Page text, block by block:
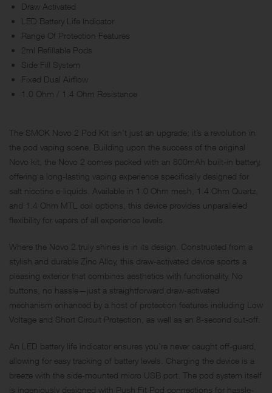
Draw Activated
LED Battery Life Indicator
Range Of Protection Features
2ml Refillable Pods
Side Fill System
Fixed Dual Airflow
1.0 Ohm / 1.4 Ohm Resistance
The SMOK Novo 2 Pod Kit isn’t just an upgrade; it’s a revolution in
the pod vaping scene. Building upon the success of the original
Novo kit, the Novo 2 comes packed with an 800mAh built-in battery,
offering a long-lasting vaping experience specifically designed for
salt nicotine e-liquids. Available in 1.0 Ohm mesh, 1.4 Ohm Quartz,
and 1.4 Ohm MTL coil options, this device provides unparalleled
flexibility for vapers of all experience levels.
Where the Novo 2 truly shines is in its design. Constructed from a
stylish and durable Zinc Alloy, this draw-activated device sports a
pleasing exterior that combines aesthetics with functionality. No
buttons, no hassle—just a straightforward draw-activated
mechanism enhanced by a host of protection features including Low
Voltage and Short Circuit Protection, as well as an 8-second cut-off.
An LED battery life indicator ensures you’re never caught off-guard,
allowing for easy tracking of battery levels. Charging the device is a
breeze with the side-mounted micro USB port. The pod system itself
is ingeniously designed with Push Fit Pod connections for hassle-